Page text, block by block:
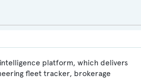
platform, which delivers
fleet tracker, brokerage